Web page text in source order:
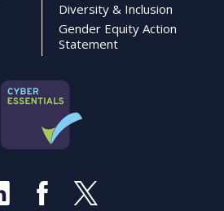
Diversity & Inclusion
Gender Equity Action
Statement